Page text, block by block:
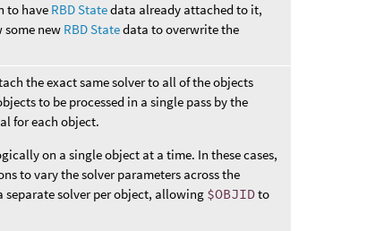
to have RBD Statedata already attached to it,
new RBD Statedata to overwrite the
the exact same solver to all of the objects
to be processed in a single pass by the
for each object.
on a single object at a time. In these cases,
to vary the solver parameters across the
solver per object, allowing $OBJIDto